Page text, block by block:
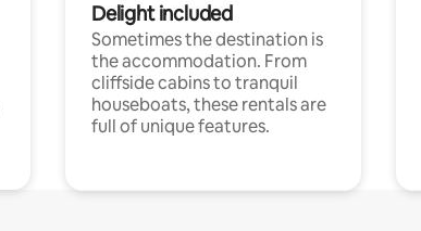
Delight included
Sometimes the destination is
the accommodation. From
cliffside cabins to tranquil
houseboats, these rentals are
full of unique features.